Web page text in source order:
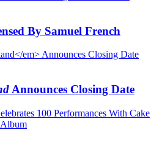
By Samuel French
Announces Closing Date